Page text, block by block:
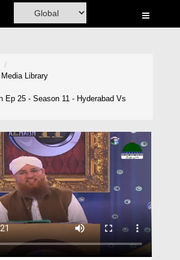
Media Library
Ep 25 - Season 11 - Hyderabad Vs